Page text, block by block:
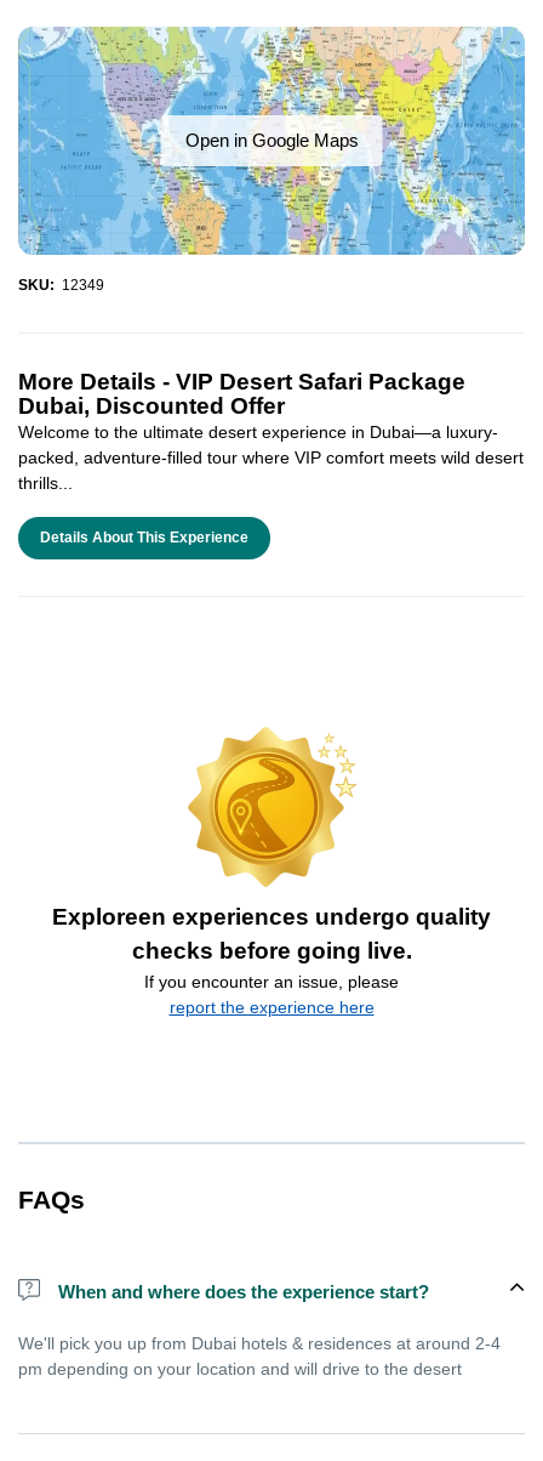
Open in Google Maps
SKU: 12349
More Details - VIP Desert Safari Package
Dubai, Discounted Offer
Welcome to the ultimate desert experience in Dubai—a luxury-
packed, adventure-filled tour where VIP comfort meets wild desert
thrills...
Details About This Experience
Exploreen experiences undergo quality
checks before going live.
If you encounter an issue, please
report the experience here
FAQs
When and where does the experience start?
We'll pick you up from Dubai hotels & residences at around 2-4
pm depending on your location and will drive to the desert